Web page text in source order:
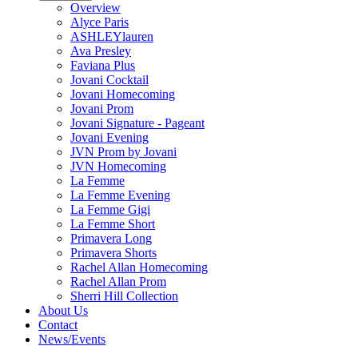
Overview
Alyce Paris
ASHLEYlauren
Ava Presley
Faviana Plus
Jovani Cocktail
Jovani Homecoming
Jovani Prom
Jovani Signature - Pageant
Jovani Evening
JVN Prom by Jovani
JVN Homecoming
La Femme
La Femme Evening
La Femme Gigi
La Femme Short
Primavera Long
Primavera Shorts
Rachel Allan Homecoming
Rachel Allan Prom
Sherri Hill Collection
About Us
Contact
News/Events